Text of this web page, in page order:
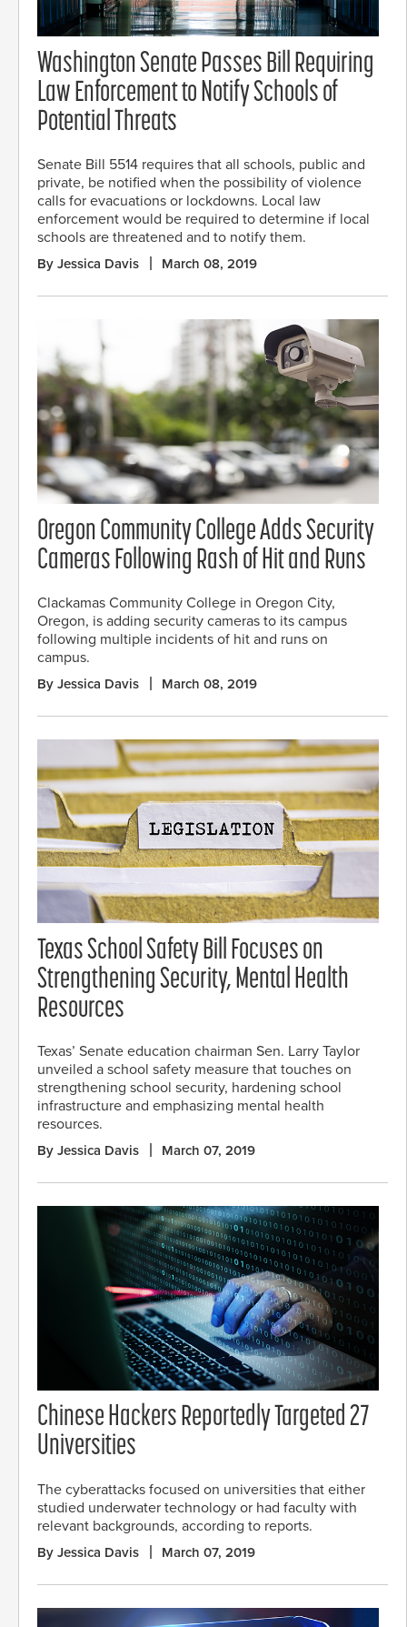
Washington Senate Passes Bill Requiring
Law Enforcement to Notify Schools of
Potential Threats
Senate Bill 5514 requires that all schools, public and
private, be notified when the possibility of violence
calls for evacuations or lockdowns. Local law
enforcement would be required to determine if local
schools are threatened and to notify them.
By Jessica Davis March 08, 2019
Oregon Community College Adds Security
Cameras Following Rash of Hit and Runs
Clackamas Community College in Oregon City,
Oregon, is adding security cameras to its campus
following multiple incidents of hit and runs on
campus.
By Jessica Davis March 08, 2019
Texas School Safety Bill Focuses on
Strengthening Security, Mental Health
Resources
Texas’ Senate education chairman Sen. Larry Taylor
unveiled a school safety measure that touches on
strengthening school security, hardening school
infrastructure and emphasizing mental health
resources.
By Jessica Davis March 07, 2019
Chinese Hackers Reportedly Targeted 27
Universities
The cyberattacks focused on universities that either
studied underwater technology or had faculty with
relevant backgrounds, according to reports.
By Jessica Davis March 07, 2019